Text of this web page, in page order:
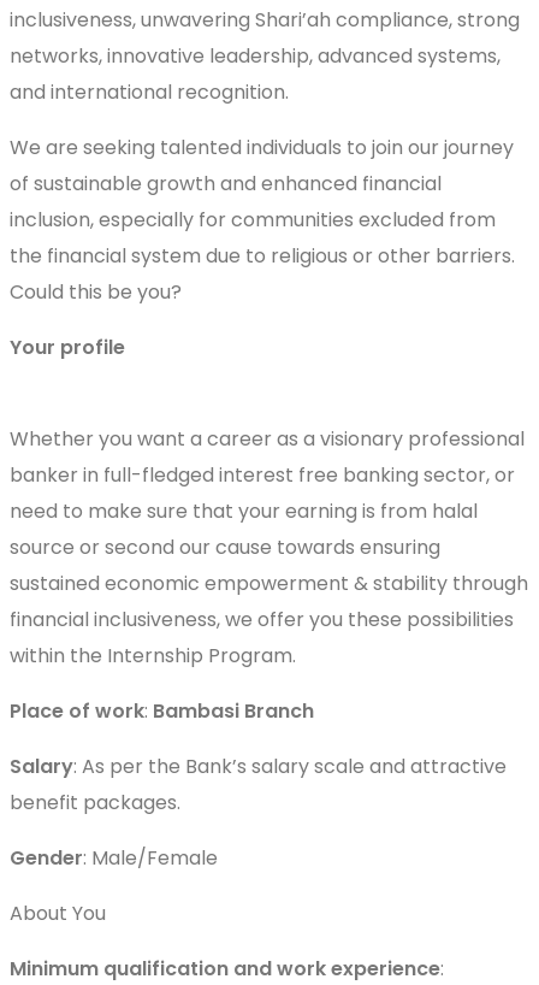
inclusiveness, unwavering Shari’ah compliance, strong
networks, innovative leadership, advanced systems,
and international recognition.
We are seeking talented individuals to join our journey
of sustainable growth and enhanced financial
inclusion, especially for communities excluded from
the financial system due to religious or other barriers.
Could this be you?
Your profile
Whether you want a career as a visionary professional
banker in full-fledged interest free banking sector, or
need to make sure that your earning is from halal
source or second our cause towards ensuring
sustained economic empowerment & stability through
financial inclusiveness, we offer you these possibilities
within the Internship Program.
Place of work: Bambasi Branch
Salary: As per the Bank’s salary scale and attractive
benefit packages.
Gender: Male/Female
About You
Minimum qualification and work experience: